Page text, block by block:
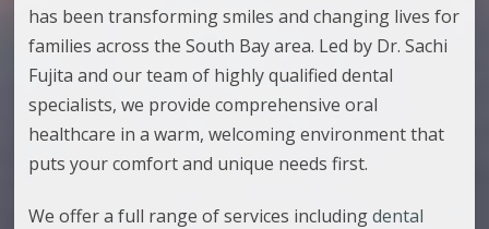
has been transforming smiles and changing lives for
families across the South Bay area. Led by Dr. Sachi
Fujita and our team of highly qualified dental
specialists, we provide comprehensive oral
healthcare in a warm, welcoming environment that
puts your comfort and unique needs first.
We offer a full range of services includingdental